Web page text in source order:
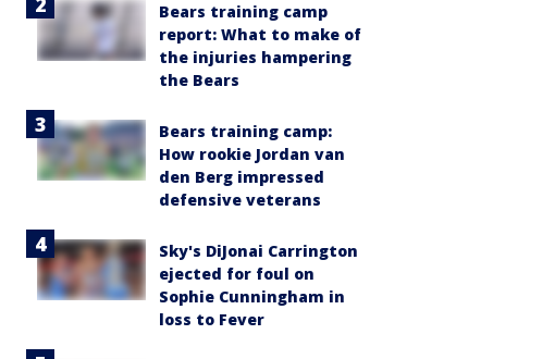
Bears training camp
report: What to make of
the injuries hampering
the Bears
Bears training camp:
How rookie Jordan van
den Berg impressed
defensive veterans
Sky's DiJonai Carrington
ejected for foul on
Sophie Cunningham in
loss to Fever